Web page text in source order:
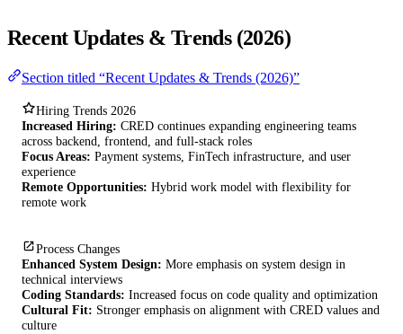
Recent Updates & Trends (2026)
Section titled “Recent Updates & Trends (2026)”
Hiring Trends 2026
Increased Hiring: CRED continues expanding engineering teams
across backend, frontend, and full-stack roles
Focus Areas: Payment systems, FinTech infrastructure, and user
experience
Remote Opportunities: Hybrid work model with flexibility for
remote work
Process Changes
Enhanced System Design: More emphasis on system design in
technical interviews
Coding Standards: Increased focus on code quality and optimization
Cultural Fit: Stronger emphasis on alignment with CRED values and
culture